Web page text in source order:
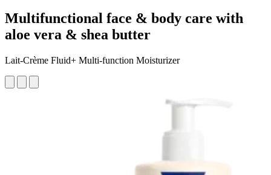
Multifunctional face & body care with
aloe vera & shea butter
Lait-Crème Fluid+ Multi-function Moisturizer